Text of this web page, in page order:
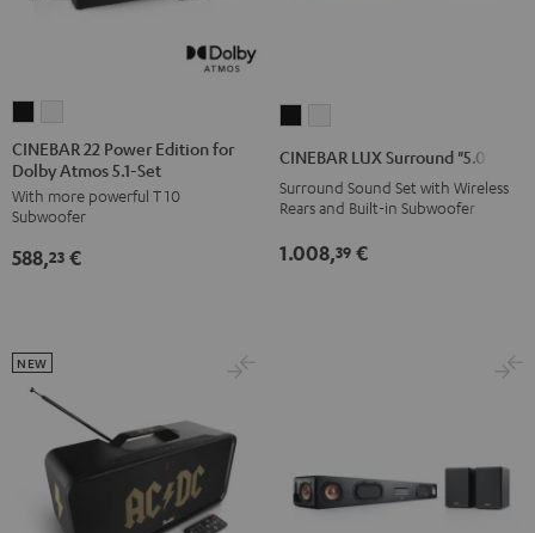
22
Power
Edition
for
Dolby
Black
22
Power
Edition
for
Dolby
CINEBAR 22 Power Edition for
Dolby Atmos 5.1-Set
With more powerful T 10
Subwoofer
588,23 €
"5.0-
Black
"5.0-
white
CINEBAR LUX Surround "5.0-Set"
Surround Sound Set with Wireless
Rears and Built-in Subwoofer
1.008,39 €
NEW